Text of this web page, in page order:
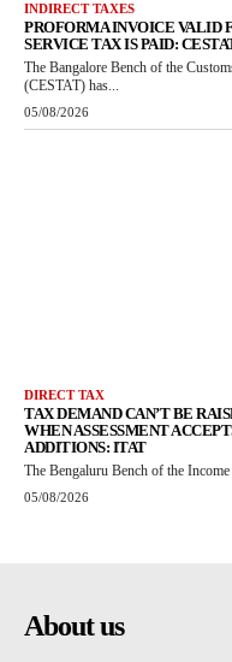
INDIRECT TAXES
PROFORMA INVOICE VALID
SERVICE TAX IS PAID:
The Bangalore Bench of the
(CESTAT) has...
05/08/2026
DIRECT TAX
TAX DEMAND CAN’T BE
WHEN ASSESSMENT
ADDITIONS: ITAT
The Bengaluru Bench of the
05/08/2026
About us